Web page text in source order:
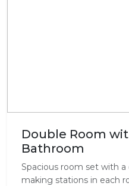
Double Room
Bathroom
Spacious room set with
making stations in each